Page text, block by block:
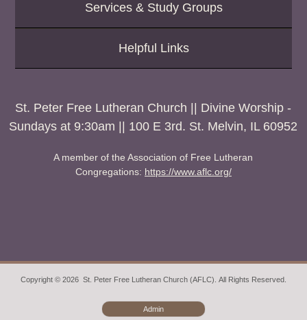
Services & Study Groups
Helpful Links
St. Peter Free Lutheran Church || Divine Worship -
Sundays at 9:30am || 100 E 3rd. St. Melvin, IL 60952
A member of the Association of Free Lutheran
Congregations: https://www.aflc.org/
Copyright © 2026 St. Peter Free Lutheran Church (AFLC). All Rights Reserved.
Admin